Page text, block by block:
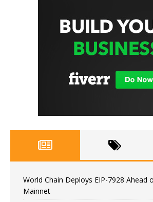
World Chain Deploys EIP-7928 Ahead
Mainnet